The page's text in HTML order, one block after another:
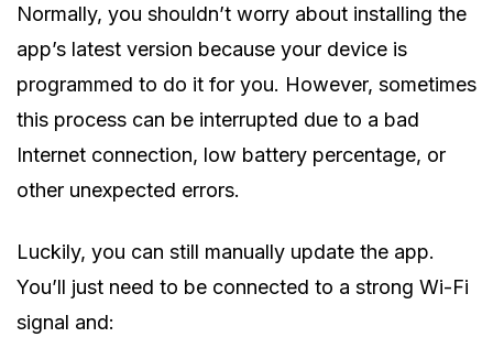
Normally, you shouldn’t worry about installing the
app’s latest version because your device is
programmed to do it for you. However, sometimes
this process can be interrupted due to a bad
Internet connection, low battery percentage, or
other unexpected errors.
Luckily, you can still manually update the app.
You’ll just need to be connected to a strong Wi-Fi
signal and: